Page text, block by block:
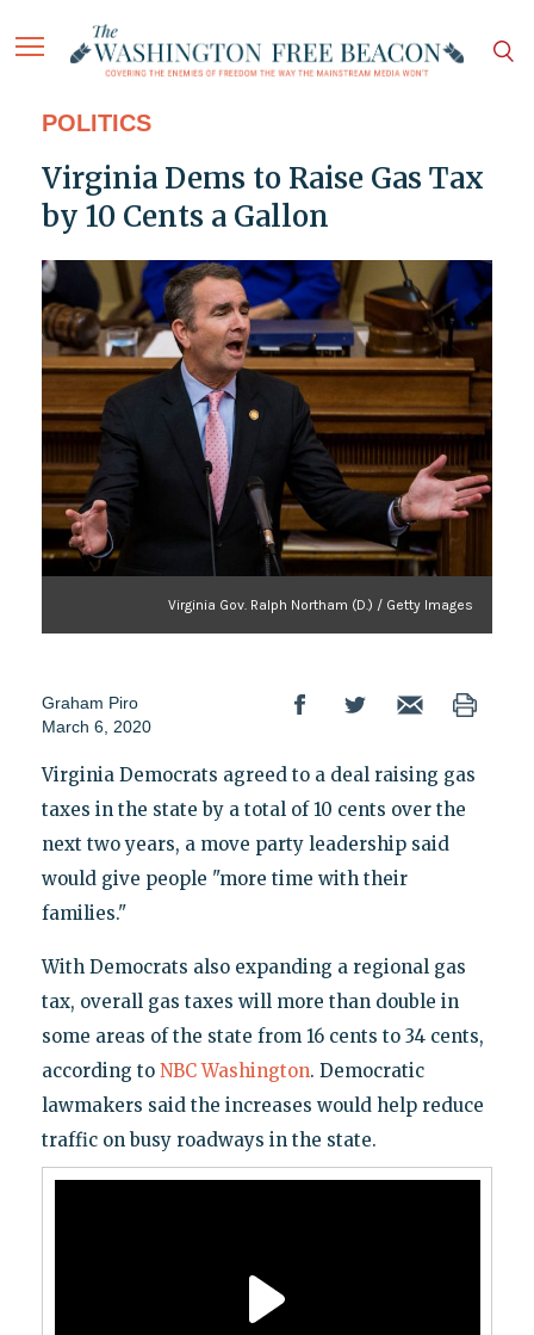
POLITICS
Virginia Dems to Raise Gas Tax
by 10 Cents a Gallon
Virginia Gov. Ralph Northam (D.) / Getty Images
Graham Piro
March 6, 2020
Virginia Democrats agreed to a deal raising gas
taxes in the state by a total of 10 cents over the
next two years, a move party leadership said
would give people "more time with their
families."
With Democrats also expanding a regional gas
tax, overall gas taxes will more than double in
some areas of the state from 16 cents to 34 cents,
according to NBC Washington. Democratic
lawmakers said the increases would help reduce
traffic on busy roadways in the state.